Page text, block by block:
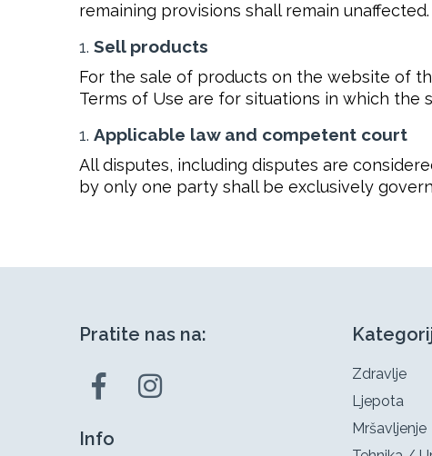
remaining provisions shall remain unaffected.
Sell products
For the sale of products on the website of
Terms of Use are for situations in which the
Applicable law and competent court
All disputes, including disputes are
by only one party shall be exclusively
Pratite nas na:
Info
Zdravlje
Ljepota
Mršavljenje